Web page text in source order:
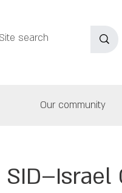
Our community
SID–Israel